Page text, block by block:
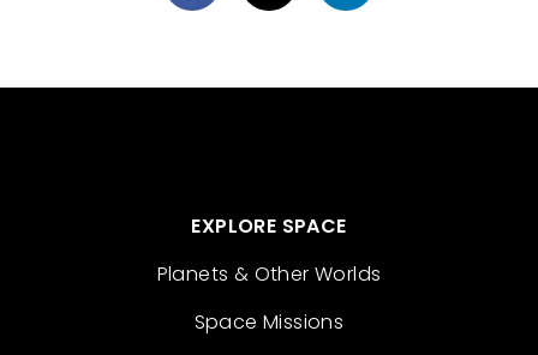
EXPLORE SPACE
Planets & Other Worlds
Space Missions